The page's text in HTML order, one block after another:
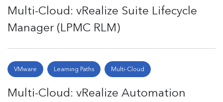
Multi-Cloud: vRealize Suite Lifecycle
Manager (LPMC RLM)
VMware Learning Paths Multi-Cloud
Multi-Cloud: vRealize Automation